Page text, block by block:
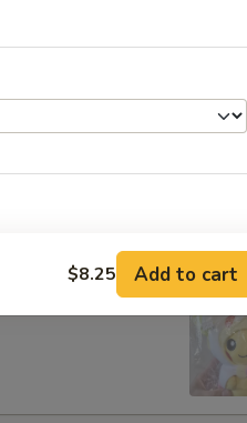
+ $3.25
+ $3.25
+ $2.40
$8.25 Add to cart